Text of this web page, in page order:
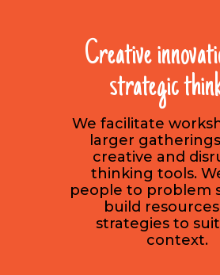
Creative
strategic
We facilitate
larger
creative and
thinking tools.
people to problem
build
strategies to
context.